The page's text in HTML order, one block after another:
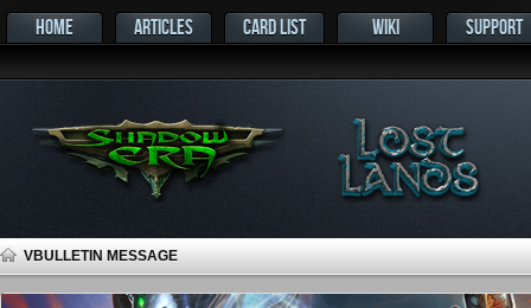
HOME ARTICLES CARD LIST WIKI SUPPORT
VBULLETIN MESSAGE